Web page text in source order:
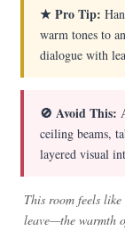
★ Pro Tip:
warm tones to
dialogue with
🚫 Avoid This:
ceiling beams,
layered visual
This room feels
leave—the warmth